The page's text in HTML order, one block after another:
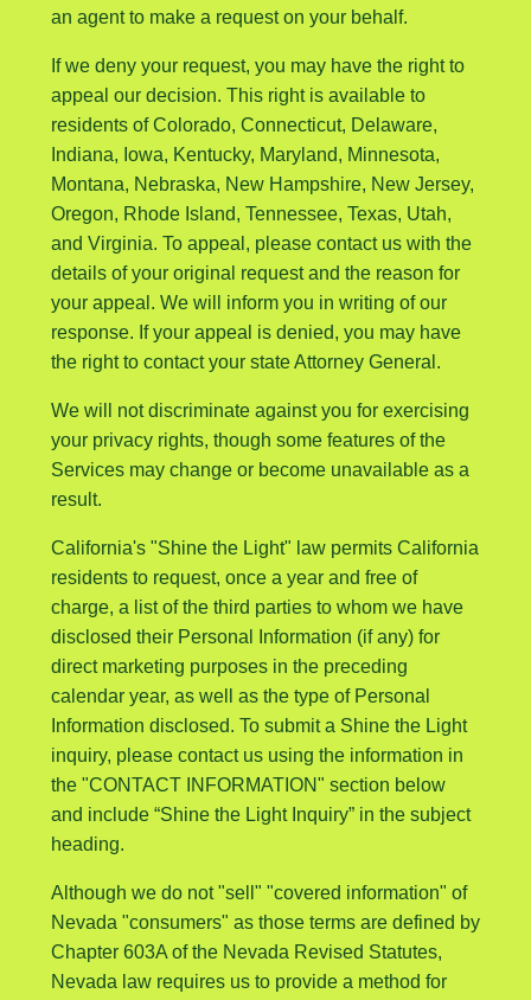
an agent to make a request on your behalf.
If we deny your request, you may have the right to
appeal our decision. This right is available to
residents of Colorado, Connecticut, Delaware,
Indiana, Iowa, Kentucky, Maryland, Minnesota,
Montana, Nebraska, New Hampshire, New Jersey,
Oregon, Rhode Island, Tennessee, Texas, Utah,
and Virginia. To appeal, please contact us with the
details of your original request and the reason for
your appeal. We will inform you in writing of our
response. If your appeal is denied, you may have
the right to contact your state Attorney General.
We will not discriminate against you for exercising
your privacy rights, though some features of the
Services may change or become unavailable as a
result.
California's "Shine the Light" law permits California
residents to request, once a year and free of
charge, a list of the third parties to whom we have
disclosed their Personal Information (if any) for
direct marketing purposes in the preceding
calendar year, as well as the type of Personal
Information disclosed. To submit a Shine the Light
inquiry, please contact us using the information in
the "CONTACT INFORMATION" section below
and include “Shine the Light Inquiry” in the subject
heading.
Although we do not "sell" "covered information" of
Nevada "consumers" as those terms are defined by
Chapter 603A of the Nevada Revised Statutes,
Nevada law requires us to provide a method for